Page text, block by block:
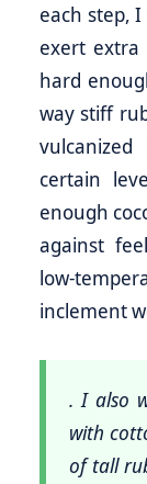
each step,
exert extra
hard
way stiff
certain
enough
against
low-
inclement
. I also
with
of tall